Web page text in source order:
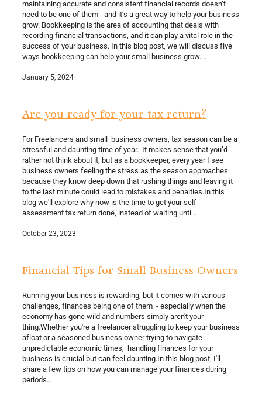
maintaining accurate and consistent financial records doesn’t
need to be one of them - and it’s a great way to help your business
grow. Bookkeeping is the area of accounting that deals with
recording financial transactions, and it can play a vital role in the
success of your business. In this blog post, we will discuss five
ways bookkeeping can help your small business grow....
January 5, 2024
Are you ready for your tax return?
For Freelancers and small business owners, tax season can be a
stressful and daunting time of year. It makes sense that you’d
rather not think about it, but as a bookkeeper, every year I see
business owners feeling the stress as the season approaches
because they know deep down that rushing things and leaving it
to the last minute could lead to mistakes and penalties.In this
blog we'll explore why now is the time to get your self-
assessment tax return done, instead of waiting unti...
October 23, 2023
Financial Tips for Small Business Owners
Running your business is rewarding, but it comes with various
challenges, finances being one of them - especially when the
economy has gone wild and numbers simply aren't your
thing.Whether you're a freelancer struggling to keep your business
afloat or a seasoned business owner trying to navigate
unpredictable economic times, handling finances for your
business is crucial but can feel daunting.In this blog post, I'll
share a few tips on how you can manage your finances during
periods...